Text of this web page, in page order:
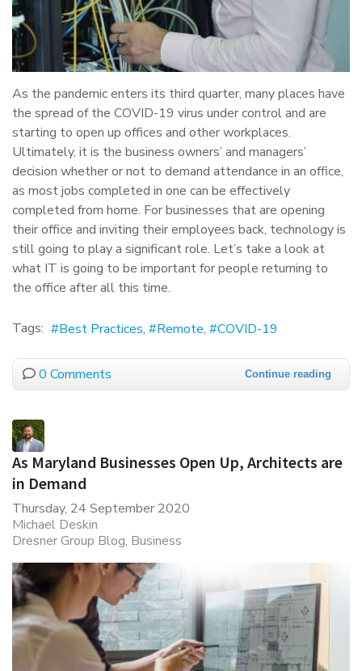
As the pandemic enters its third quarter, many places have
the spread of the COVID-19 virus under control and are
starting to open up offices and other workplaces.
Ultimately, it is the business owners’ and managers’
decision whether or not to demand attendance in an office,
as most jobs completed in one can be effectively
completed from home. For businesses that are opening
their office and inviting their employees back, technology is
still going to play a significant role. Let’s take a look at
what IT is going to be important for people returning to
the office after all this time.
Tags: Best Practices Remote COVID-19
0 Comments Continue reading
As Maryland Businesses Open Up, Architects are
in Demand
Thursday, 24 September 2020
Michael Deskin
Dresner Group Blog Business